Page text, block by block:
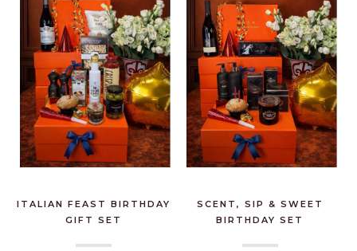
ITALIAN FEAST BIRTHDAY
GIFT SET
SCENT, SIP & SWEET
BIRTHDAY SET